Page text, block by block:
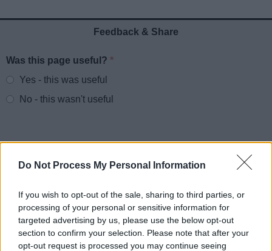
Do Not Process My Personal Information
If you wish to opt-out of the sale, sharing to third parties, or
processing of your personal or sensitive information for
targeted advertising by us, please use the below opt-out
section to confirm your selection. Please note that after your
opt-out request is processed you may continue seeing
Feedback & Share
Website feedback
Was this page useful?*
Yes - this was useful
No - this wasn't useful
Powered by Translate